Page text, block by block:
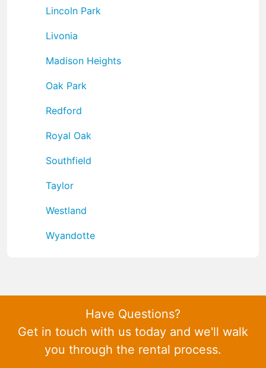
Lincoln Park
Livonia
Madison Heights
Oak Park
Redford
Royal Oak
Southfield
Taylor
Westland
Wyandotte
Have Questions?
Get in touch with us today and we'll walk
you through the rental process.